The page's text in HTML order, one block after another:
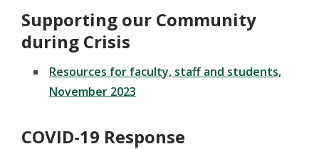
Supporting our Community
during Crisis
Resources for faculty, staff and students,
November 2023
COVID-19 Response